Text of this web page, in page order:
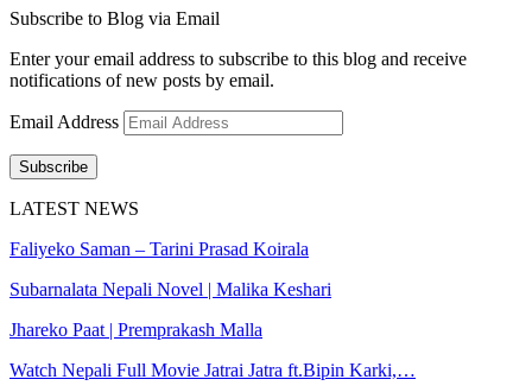
Subscribe to Blog via Email
Enter your email address to subscribe to this blog and receive
notifications of new posts by email.
Email Address
Subscribe
LATEST NEWS
Faliyeko Saman – Tarini Prasad Koirala
Subarnalata Nepali Novel | Malika Keshari
Jhareko Paat | Premprakash Malla
Watch Nepali Full Movie Jatrai Jatra ft.Bipin Karki,…